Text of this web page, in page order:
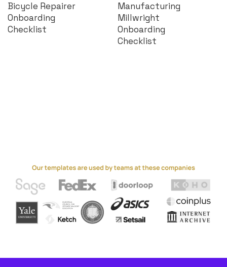
Bicycle Repairer
Onboarding
Checklist
Manufacturing
Millwright
Onboarding
Checklist